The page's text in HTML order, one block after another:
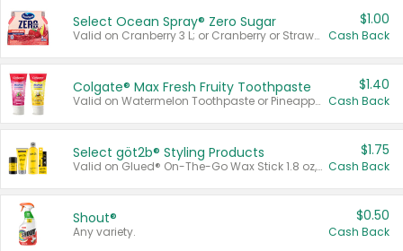
Select Ocean Spray® Zero Sugar
Valid on Cranberry 3 L; or Cranberry or Strawberry Mango 10 oz 6 ct.
$1.00
Cash Back
Colgate® Max Fresh Fruity Toothpaste
Valid on Watermelon Toothpaste or Pineapple Coconut, 4.5 oz.
$1.40
Cash Back
Select göt2b® Styling Products
Valid on Glued® On-The-Go Wax Stick 1.8 oz, Blasting Freeze Spray® Extra Strong Rigid Hold for Spiked Styles 12 oz, Styling Spiking Glue Water-Resistant Bold Screaming Hold Spikes 6 oz, 2-in-1 Brow Gel & Edge Control Strong Hold Eyebrow & Hair Mascara 0.54 oz.
$1.75
Cash Back
Shout®
Any variety.
$0.50
Cash Back